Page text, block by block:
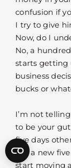
confusion if
I try to give
Now, do I
No, a
starts getting
business
bucks or
I’m not
to be your
five days
get a new five
start moving